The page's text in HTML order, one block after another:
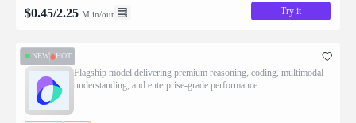
$0.45/2.25 M in/out Try it
NEW HOT
Flagship model delivering premium reasoning, coding, multimodal
understanding, and enterprise-grade performance.